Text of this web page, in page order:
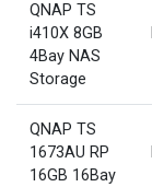
QNAP TS
i410X 8GB
4Bay NAS
Storage
QNAP TS
1673AU RP
16GB 16Bay